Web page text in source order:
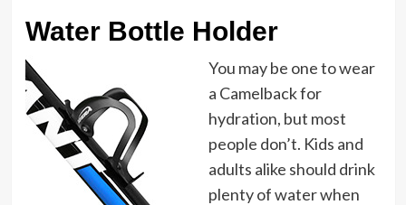
Water Bottle Holder
You may be one to wear
a Camelback for
hydration, but most
people don’t. Kids and
adults alike should drink
plenty of water when